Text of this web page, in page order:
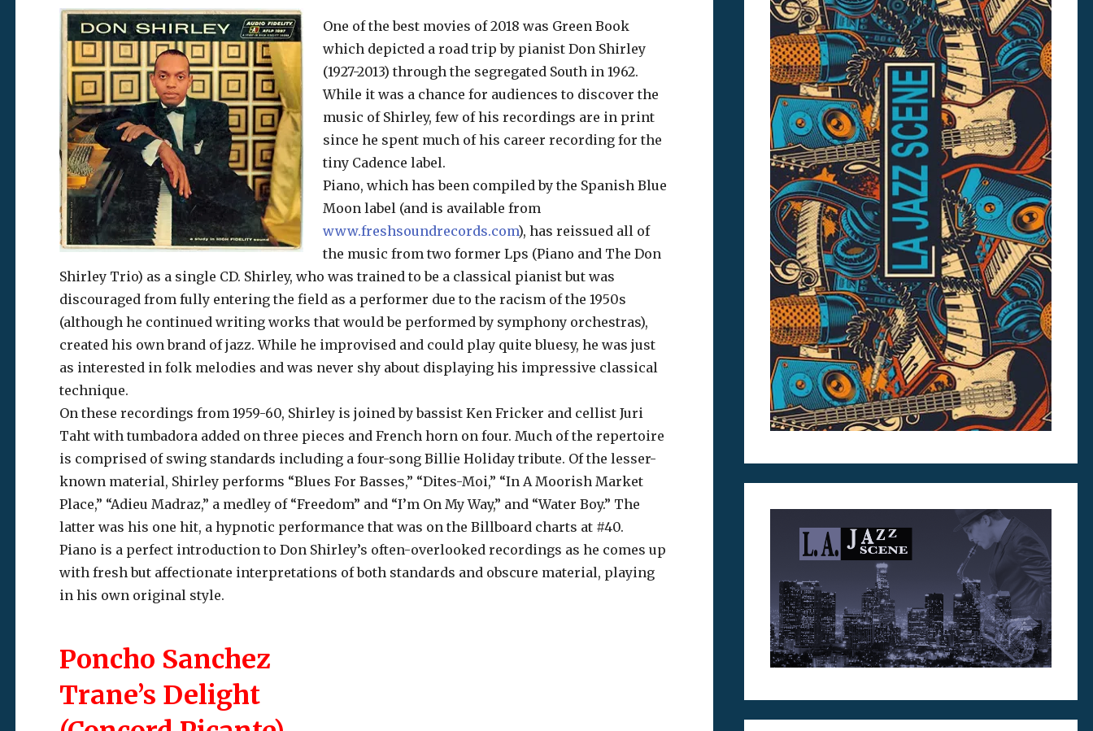
One of the best movies of 2018 was Green Book
which depicted a road trip by pianist Don Shirley
(1927-2013) through the segregated South in 1962.
While it was a chance for audiences to discover the
music of Shirley, few of his recordings are in print
since he spent much of his career recording for the
tiny Cadence label.
Piano, which has been compiled by the Spanish Blue
Moon label (and is available from
www.freshsoundrecords.com), has reissued all of
the music from two former Lps (Piano and The Don
Shirley Trio) as a single CD. Shirley, who was trained to be a classical pianist but was
discouraged from fully entering the field as a performer due to the racism of the 1950s
(although he continued writing works that would be performed by symphony orchestras),
created his own brand of jazz. While he improvised and could play quite bluesy, he was just
as interested in folk melodies and was never shy about displaying his impressive classical
technique.
On these recordings from 1959-60, Shirley is joined by bassist Ken Fricker and cellist Juri
Taht with tumbadora added on three pieces and French horn on four. Much of the repertoire
is comprised of swing standards including a four-song Billie Holiday tribute. Of the lesser-
known material, Shirley performs “Blues For Basses,” “Dites-Moi,” “In A Moorish Market
Place,” “Adieu Madraz,” a medley of “Freedom” and “I’m On My Way,” and “Water Boy.” The
latter was his one hit, a hypnotic performance that was on the Billboard charts at #40.
Piano is a perfect introduction to Don Shirley’s often-overlooked recordings as he comes up
with fresh but affectionate interpretations of both standards and obscure material, playing
in his own original style.
Poncho Sanchez
Trane’s Delight